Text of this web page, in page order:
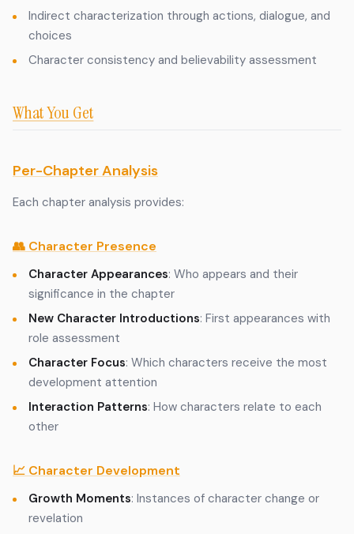
Indirect characterization through actions, dialogue, and
choices
Character consistency and believability assessment
What You Get
Per-Chapter Analysis
Each chapter analysis provides:
👥 Character Presence
Character Appearances: Who appears and their
significance in the chapter
New Character Introductions: First appearances with
role assessment
Character Focus: Which characters receive the most
development attention
Interaction Patterns: How characters relate to each
other
📈 Character Development
Growth Moments: Instances of character change or
revelation